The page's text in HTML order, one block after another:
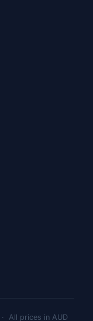
All prices in AUD